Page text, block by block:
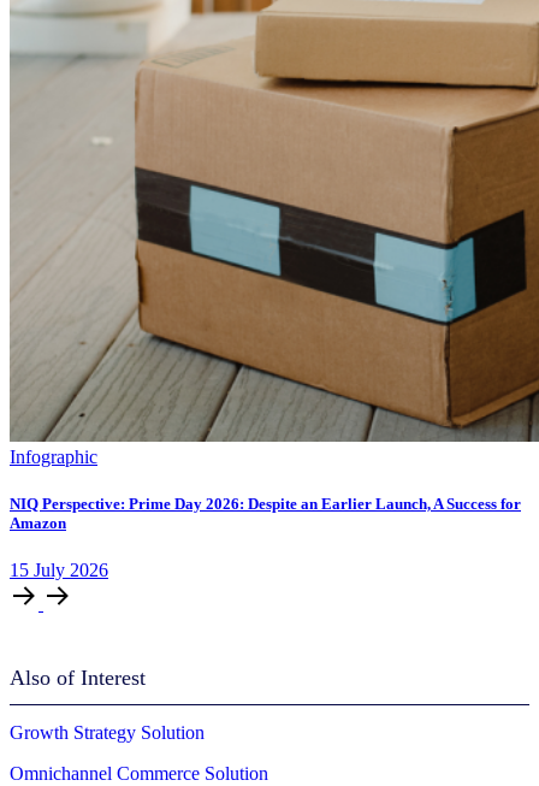
Infographic
NIQ Perspective: Prime Day 2026: Despite an Earlier Launch, A Success for
Amazon
15 July 2026
Also of Interest
Growth Strategy Solution
Omnichannel Commerce Solution